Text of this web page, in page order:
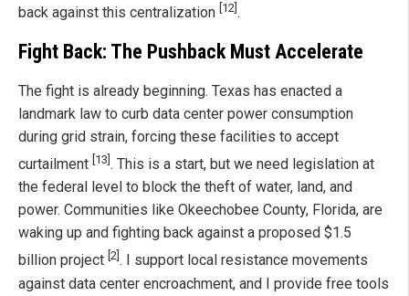
back against this centralization [12] .
Fight Back: The Pushback Must Accelerate
The fight is already beginning. Texas has enacted a
landmark law to curb data center power consumption
during grid strain, forcing these facilities to accept
curtailment [13] . This is a start, but we need legislation at
the federal level to block the theft of water, land, and
power. Communities like Okeechobee County, Florida, are
waking up and fighting back against a proposed $1.5
billion project [2] . I support local resistance movements
against data center encroachment, and I provide free tools